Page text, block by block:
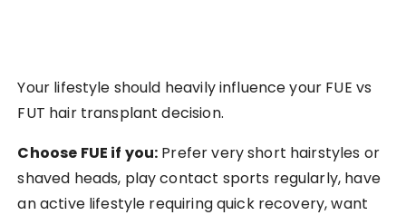
Your lifestyle should heavily influence your FUE vs
FUT hair transplant decision.
Choose FUE if you: Prefer very short hairstyles or
shaved heads, play contact sports regularly, have
an active lifestyle requiring quick recovery, want